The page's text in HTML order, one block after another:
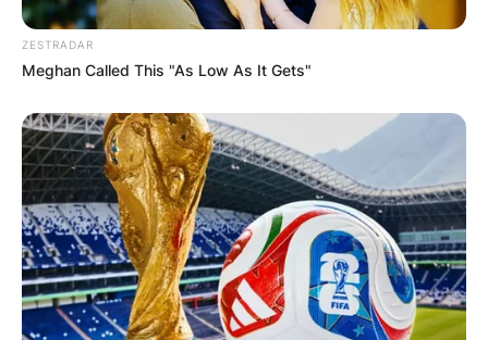
ZESTRADAR
Meghan Called This "As Low As It Gets"